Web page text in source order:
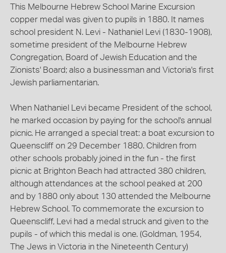
This Melbourne Hebrew School Marine Excursion
copper medal was given to pupils in 1880. It names
school president N. Levi - Nathaniel Levi (1830-1908),
sometime president of the Melbourne Hebrew
Congregation, Board of Jewish Education and the
Zionists' Board; also a businessman and Victoria's first
Jewish parliamentarian.
When Nathaniel Levi became President of the school,
he marked occasion by paying for the school's annual
picnic. He arranged a special treat: a boat excursion to
Queenscliff on 29 December 1880. Children from
other schools probably joined in the fun - the first
picnic at Brighton Beach had attracted 380 children,
although attendances at the school peaked at 200
and by 1880 only about 130 attended the Melbourne
Hebrew School. To commemorate the excursion to
Queenscliff, Levi had a medal struck and given to the
pupils - of which this medal is one. (Goldman, 1954,
The Jews in Victoria in the Nineteenth Century)